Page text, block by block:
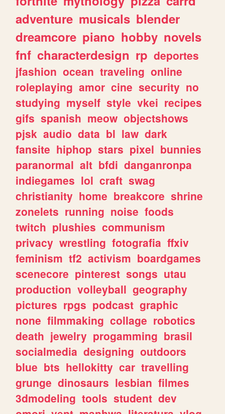
adventure musicals blender
dreamcore piano hobby novels
fnf characterdesign rp deportes
jfashion ocean traveling online
roleplaying amor cine security no
studying myself style vkei recipes
gifs spanish meow objectshows
pjsk audio data bl law dark
fansite hiphop stars pixel bunnies
paranormal alt bfdi danganronpa
indiegames lol craft swag
christianity home breakcore shrine
zonelets running noise foods
twitch plushies communism
privacy wrestling fotografia ffxiv
feminism tf2 activism boardgames
scenecore pinterest songs utau
production volleyball geography
pictures rpgs podcast graphic
none filmmaking collage robotics
death jewelry progamming brasil
socialmedia designing outdoors
blue bts hellokitty car travelling
grunge dinosaurs lesbian filmes
3dmodeling tools student dev